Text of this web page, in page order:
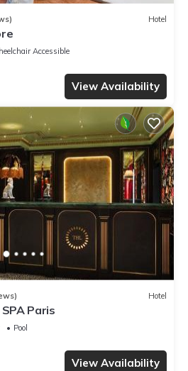
Hotel
Accessible
View Availability
Hotel
Paris
Pool
View Availability